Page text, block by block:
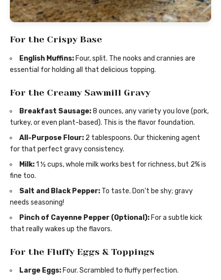
For the Crispy Base
English Muffins: Four, split. The nooks and crannies are
essential for holding all that delicious topping.
For the Creamy Sawmill Gravy
Breakfast Sausage:8 ounces, any variety you love (pork,
turkey, or even plant-based). This is the flavor foundation.
All-Purpose Flour: 2 tablespoons. Our thickening agent
for that perfect gravy consistency.
Milk:1 ½ cups, whole milk works best for richness, but 2% is
fine too.
Salt and Black Pepper: To taste. Don’t be shy; gravy
needs seasoning!
Pinch of Cayenne Pepper (Optional): For a subtle kick
that really wakes up the flavors.
For the Fluffy Eggs & Toppings
Large Eggs: Four. Scrambled to fluffy perfection.